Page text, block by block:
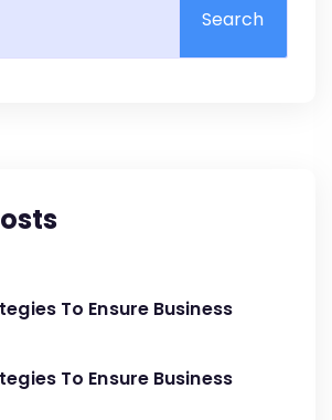
Search
To Ensure Business
To Ensure Business